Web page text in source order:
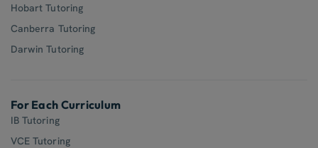
Hobart Tutoring
Canberra Tutoring
Darwin Tutoring
For Each Curriculum
IB Tutoring
VCE Tutoring